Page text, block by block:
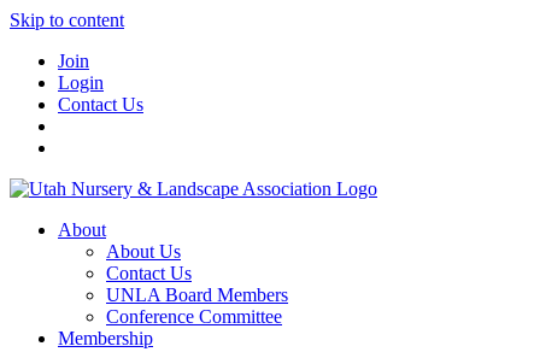
Skip to content
Join
Login
Contact Us
About
About Us
Contact Us
UNLA Board Members
Conference Committee
Membership